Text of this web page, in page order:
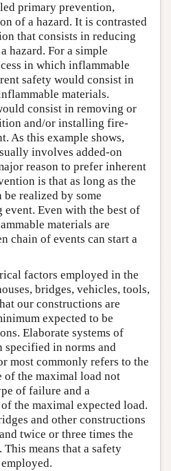
primary prevention,
of a hazard. It is contrasted
that consists in reducing
hazard. For a simple
in which inflammable
safety would consist in
materials.
consist in removing or
and/or installing fire-
As this example shows,
involves added-on
reason to prefer inherent
is that as long as the
realized by some
Even with the best of
materials are
chain of events can start a
factors employed in the
bridges, vehicles, tools,
our constructions are
expected to be
Elaborate systems of
specified in norms and
most commonly refers to the
of the maximal load not
of failure and a
the maximal expected load.
and other constructions
twice or three times the
means that a safety